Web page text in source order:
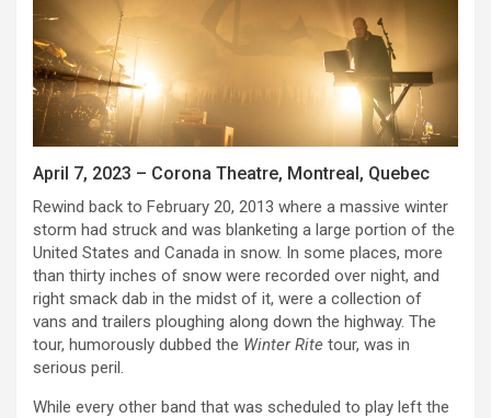
April 7, 2023 – Corona Theatre, Montreal, Quebec
Rewind back to February 20, 2013 where a massive winter
storm had struck and was blanketing a large portion of the
United States and Canada in snow. In some places, more
than thirty inches of snow were recorded over night, and
right smack dab in the midst of it, were a collection of
vans and trailers ploughing along down the highway. The
tour, humorously dubbed the Winter Rite tour, was in
serious peril.
While every other band that was scheduled to play left the